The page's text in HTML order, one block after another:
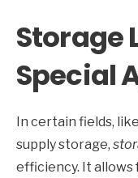
Storage
Special
In certain fields,
supply storage,
efficiency. It